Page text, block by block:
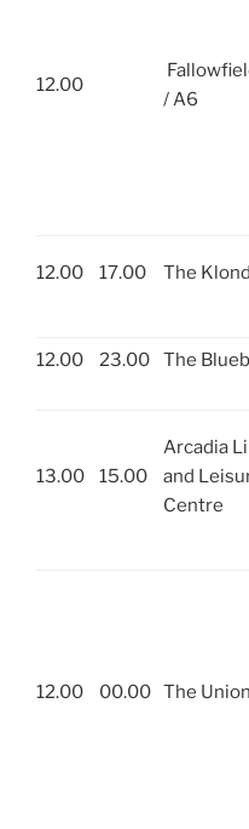
12.00
/ A6
12.00 17.00 The
12.00 23.00 The
13.00 15.00
Arcadia
and
Centre
12.00 00.00 The Union